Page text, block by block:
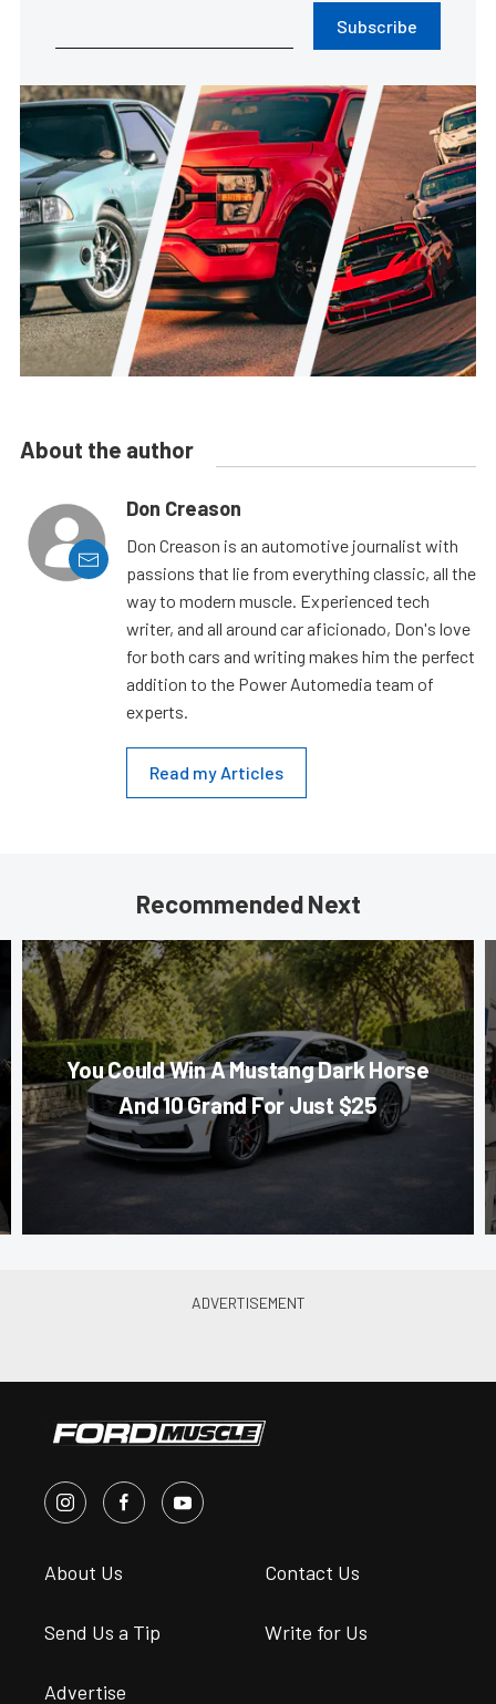
Subscribe
About the author
Don Creason
Don Creason is an automotive journalist with
passions that lie from everything classic, all the
way to modern muscle. Experienced tech
writer, and all around car aficionado, Don's love
for both cars and writing makes him the perfect
addition to the Power Automedia team of
experts.
Read my Articles
Recommended Next
You Could Win A Mustang Dark Horse
And 10 Grand For Just $25
About Us Contact Us
Send Us a Tip Write for Us
Advertise